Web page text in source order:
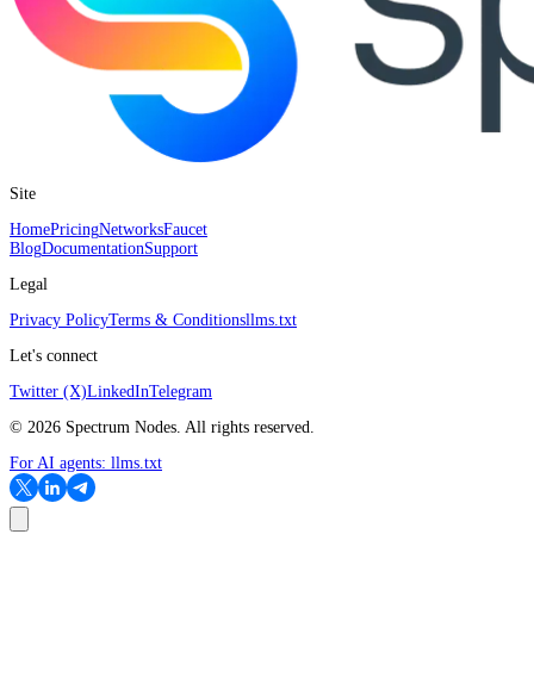
Site
HomePricingNetworksFaucet
BlogDocumentationSupport
Legal
Privacy PolicyTerms & Conditionsllms.txt
Let's connect
Twitter (X)LinkedInTelegram
© 2026 Spectrum Nodes. All rights reserved.
For AI agents: llms.txt